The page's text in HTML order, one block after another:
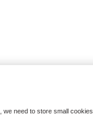
we need to store small cookies